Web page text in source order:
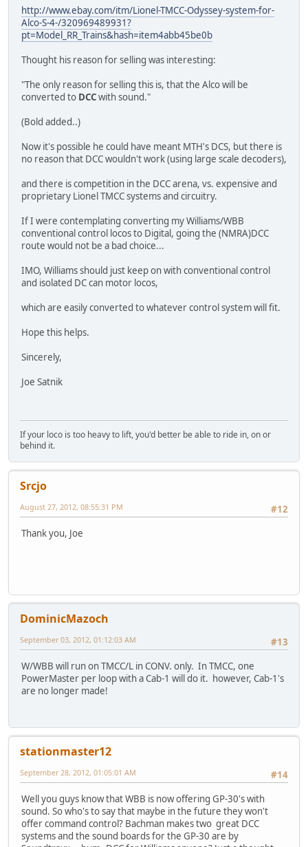
http://www.ebay.com/itm/Lionel-TMCC-Odyssey-system-for-
Alco-S-4-/320969489931?
pt=Model_RR_Trains&hash=item4abb45be0b
Thought his reason for selling was interesting:
"The only reason for selling this is, that the Alco will be
converted to DCCwith sound."
(Bold added..)
Now it's possible he could have meant MTH's DCS, but there is
no reason that DCC wouldn't work (using large scale decoders),
and there is competition in the DCC arena, vs. expensive and
proprietary Lionel TMCC systems and circuitry.
If I were contemplating converting my Williams/WBB
conventional control locos to Digital, going the (NMRA)DCC
route would not be a bad choice...
IMO, Williams should just keep on with conventional control
and isolated DC can motor locos,
which are easily converted to whatever control system will fit.
Hope this helps.
Sincerely,
Joe Satnik
If your loco is too heavy to lift, you'd better be able to ride in, on or
behind it.
Srcjo
#12
August 27, 2012, 08:55:31 PM
Thank you, Joe
DominicMazoch
#13
September 03, 2012, 01:12:03 AM
W/WBB will run on TMCC/L in CONV. only. In TMCC, one
PowerMaster per loop with a Cab-1 will do it. however, Cab-1's
are no longer made!
stationmaster12
#14
September 28, 2012, 01:05:01 AM
Well you guys know that WBB is now offering GP-30's with
sound. So who's to say that maybe in the future they won't
offer command control? Bachman makes two great DCC
systems and the sound boards for the GP-30 are by